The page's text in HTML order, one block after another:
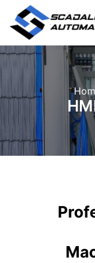
content